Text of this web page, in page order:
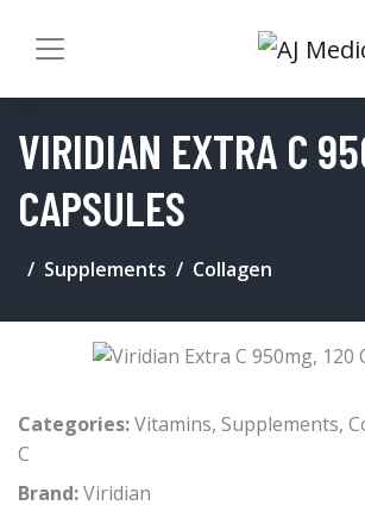
VIRIDIAN EXTRA C
CAPSULES
Supplements Collagen
Categories:Vitamins, Supplements,
C
Brand:Viridian